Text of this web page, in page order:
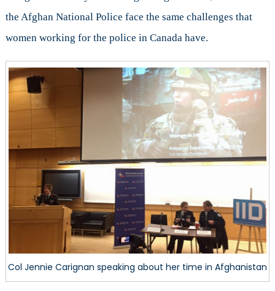
the Afghan National Police face the same challenges that
women working for the police in Canada have.
Col Jennie Carignan speaking about her time in Afghanistan